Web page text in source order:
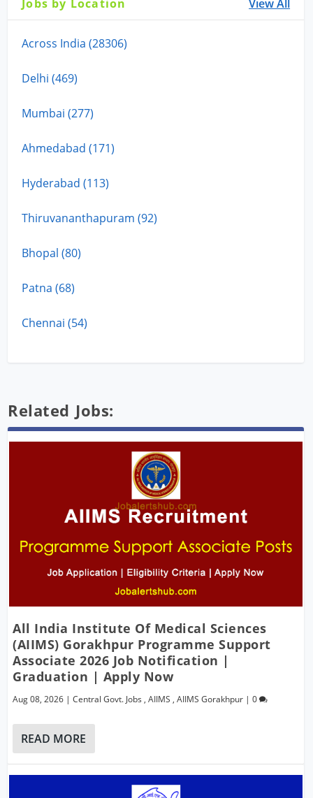
Jobs by Location View All
Across India (28306)
Delhi (469)
Mumbai (277)
Ahmedabad (171)
Hyderabad (113)
Thiruvananthapuram (92)
Bhopal (80)
Patna (68)
Chennai (54)
Related Jobs:
All India Institute Of Medical Sciences
(AIIMS) Gorakhpur Programme Support
Associate 2026 Job Notification |
Graduation | Apply Now
Aug 08, 2026 |Central Govt. Jobs ,AIIMS ,AIIMS Gorakhpur |0
READ MORE